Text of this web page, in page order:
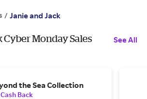
/ Janie and Jack
Cyber Monday Sales
See All
the Sea Collection
Back